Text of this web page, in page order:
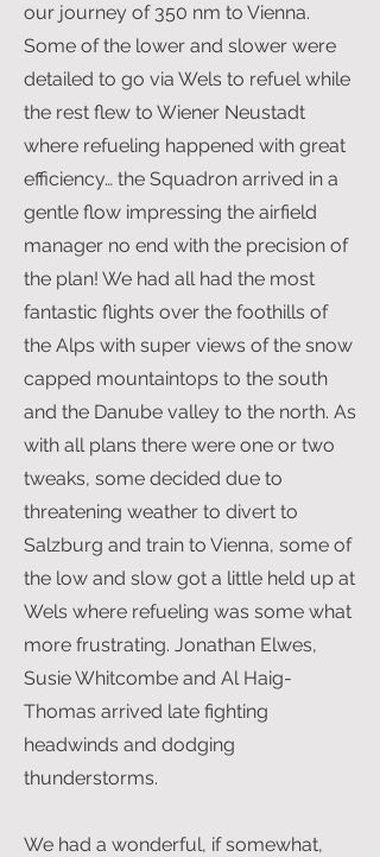
our journey of 350 nm to Vienna.
Some of the lower and slower were
detailed to go via Wels to refuel while
the rest flew to Wiener Neustadt
where refueling happened with great
efficiency… the Squadron arrived in a
gentle flow impressing the airfield
manager no end with the precision of
the plan! We had all had the most
fantastic flights over the foothills of
the Alps with super views of the snow
capped mountaintops to the south
and the Danube valley to the north. As
with all plans there were one or two
tweaks, some decided due to
threatening weather to divert to
Salzburg and train to Vienna, some of
the low and slow got a little held up at
Wels where refueling was some what
more frustrating. Jonathan Elwes,
Susie Whitcombe and Al Haig-
Thomas arrived late fighting
headwinds and dodging
thunderstorms.
We had a wonderful, if somewhat,